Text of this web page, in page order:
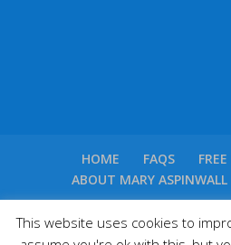
HOME FAQS
ABOUT MARY ASPINWALL
This website uses cookies to